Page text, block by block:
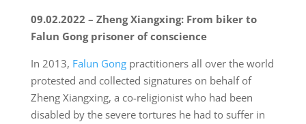
09.02.2022 – Zheng Xiangxing: From biker to
Falun Gong prisoner of conscience
In 2013, Falun Gongpractitioners all over the world
protested and collected signatures on behalf of
Zheng Xiangxing, a co-religionist who had been
disabled by the severe tortures he had to suffer in